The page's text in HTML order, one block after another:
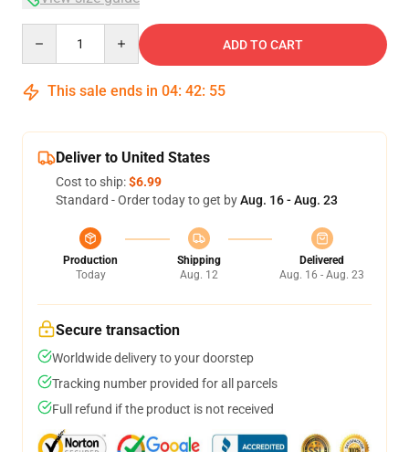
ADD TO CART
This sale ends in 04: 42: 54
Deliver to United States
Cost to ship:$6.99
Standard - Order today to get byAug. 16 - Aug. 23
Production
Today
Shipping
Aug. 12
Delivered
Aug. 16 - Aug. 23
Secure transaction
Worldwide delivery to your doorstep
Tracking number provided for all parcels
Full refund if the product is not received